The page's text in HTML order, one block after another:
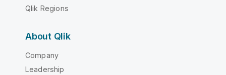
Qlik Regions
About Qlik
Company
Leadership